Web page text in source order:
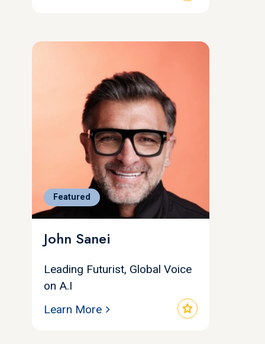
Featured
John Sanei
Leading Futurist, Global Voice
on A.I
star
Learn More